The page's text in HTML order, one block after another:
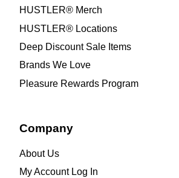
HUSTLER® Merch
HUSTLER® Locations
Deep Discount Sale Items
Brands We Love
Pleasure Rewards Program
Company
About Us
My Account Log In